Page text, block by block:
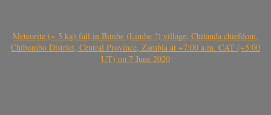
Meteorite (~ 5 kg) fall in Bimbe (Limbe ?) village, Chitanda chiefdom,
Chibombo District, Central Province, Zambia at ~7:00 a.m. CAT (~5:00
UT) on 7 June 2020